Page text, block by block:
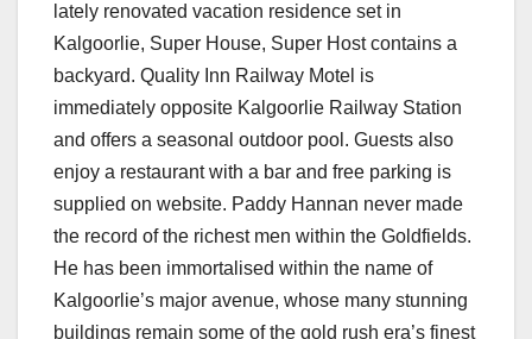
lately renovated vacation residence set in
Kalgoorlie, Super House, Super Host contains a
backyard. Quality Inn Railway Motel is
immediately opposite Kalgoorlie Railway Station
and offers a seasonal outdoor pool. Guests also
enjoy a restaurant with a bar and free parking is
supplied on website. Paddy Hannan never made
the record of the richest men within the Goldfields.
He has been immortalised within the name of
Kalgoorlie’s major avenue, whose many stunning
buildings remain some of the gold rush era’s finest